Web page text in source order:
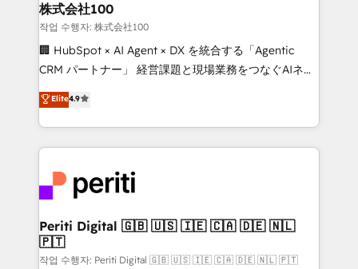
inbound and loop marketing, content, and digital
creativity. Our multicultural team works in Spanish,
Portuguese, and English to design scalable strategies
that drive measurable growth. 🌎 Highlights: • 10+
Platform Migration Excellence. • Top 3 Partner of the
Year LATAM 2022, 2023, 2024, 2025. • Partner of the
business with HubSpot? Let Cebra’s experts help
you grow faster, smarter, and with impact.
株式会社100
작업 수행자: 株式会社100
🏢 HubSpot × AI Agent × DX を統合する「Agentic
CRM パートナー」 経営課題と現場業務をつなぐAIネイ
ティブ・エージェンシーとして、HubSpot Eliteの実装
力で顧客フロント業務を再設計します。 💡 100inc は何
をする会社か？ HubSpotを共通基盤に、AIエージェン
トを組み込んだ顧客フロント業務（マーケティング・営
ィブ・エージェンシーです。事業部・グループ会社・部
門が分立する組織で、データと業務プロセスのサイロ化
を、CRMを軸とした全社共通基盤に再構築します。意
思決定者・PMO・現場担当者に並走します。 1️⃣
HubSpot導入・活用支援 顧客データの一元化から、
Elite4.9
Periti Digital 🇬🇧 🇺🇸 🇮🇪 🇨🇦 🇩🇪 🇳🇱
🇵🇹
작업 수행자: Periti Digital 🇬🇧 🇺🇸 🇮🇪 🇨🇦 🇩🇪 🇳🇱 🇵🇹